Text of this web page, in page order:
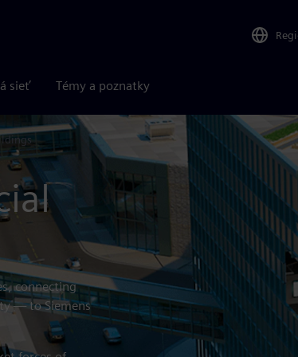
sieť Témy a poznatky
connecting
— to Siemens